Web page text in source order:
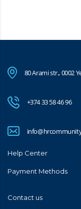
80 Arami str., 0002
+374 33 58 46 96
Help Center
Payment Methods
Contact us